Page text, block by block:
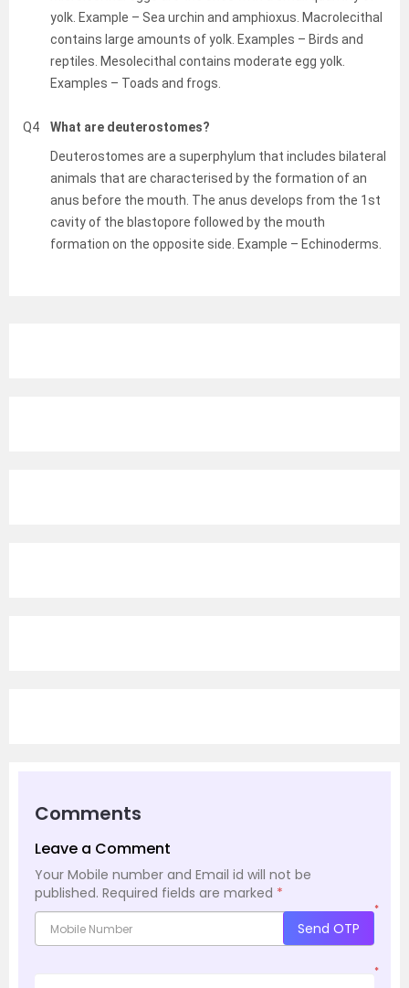
yolk. Example – Sea urchin and amphioxus. Macrolecithal
contains large amounts of yolk. Examples – Birds and
reptiles. Mesolecithal contains moderate egg yolk.
Examples – Toads and frogs.
Q4
What are deuterostomes?
Deuterostomes are a superphylum that includes bilateral
animals that are characterised by the formation of an
anus before the mouth. The anus develops from the 1st
cavity of the blastopore followed by the mouth
formation on the opposite side. Example – Echinoderms.
Comments
Leave a Comment
Your Mobile number and Email id will not be
published. Required fields are marked *
*
Send OTP
*